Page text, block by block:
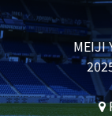
MEIJI